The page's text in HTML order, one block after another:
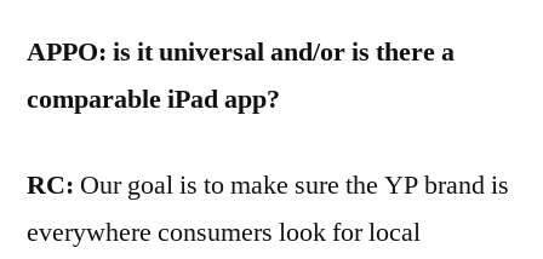
APPO: is it universal and/or is there a
comparable iPad app?
RC: Our goal is to make sure the YP brand is
everywhere consumers look for local